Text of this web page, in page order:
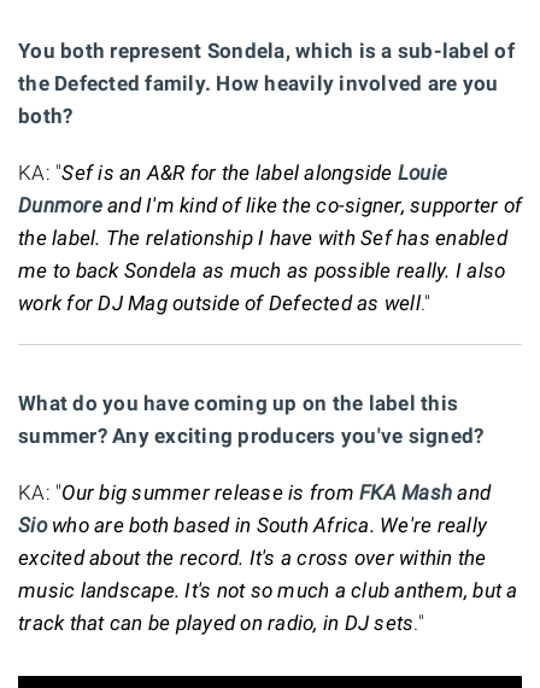
You both represent Sondela, which is a sub-label of
the Defected family. How heavily involved are you
both?
KA: "Sef is an A&R for the label alongside Louie
Dunmoreand I'm kind of like the co-signer, supporter of
the label. The relationship I have with Sef has enabled
me to back Sondela as much as possible really. I also
work for DJ Mag outside of Defected as well."
What do you have coming up on the label this
summer? Any exciting producers you've signed?
KA: "Our big summer release is from FKA Mash and
Siowho are both based in South Africa. We're really
excited about the record. It's a cross over within the
music landscape. It's not so much a club anthem, but a
track that can be played on radio, in DJ sets."